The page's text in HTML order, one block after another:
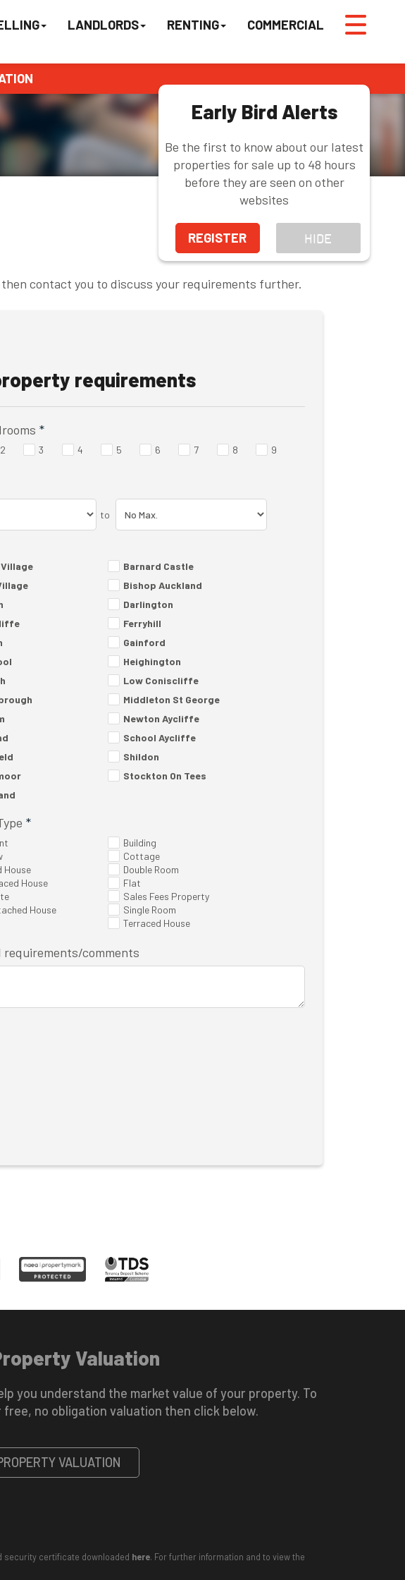
Early Bird Alerts
Be the first to know about our latest
properties for sale up to 48 hours
before they are seen on other
websites
REGISTER HIDE
LANDLORDS RENTING COMMERCIAL
contact you to discuss your requirements further.
requirements
*
2 3 4 5 6 7 8
9
to
Barnard Castle
Bishop Auckland
Darlington
Ferryhill
Gainford
Heighington
Low Coniscliffe
Middleton St George
Newton Aycliffe
School Aycliffe
Shildon
Stockton On Tees
*
Building
Cottage
House
Double Room
House
Flat
Sales Fees Property
House
Single Room
Terraced House
requirements/comments
Valuation
you understand the market value of your property. To
free, no obligation valuation then click below.
VALUATION
security certificate downloaded here. For further information and to view the